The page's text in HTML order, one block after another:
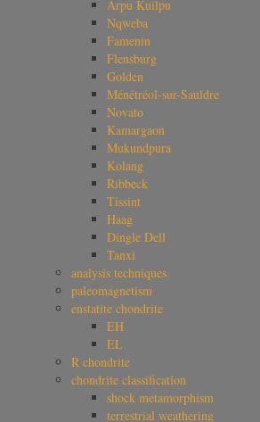
Arpu Kuilpu
Nqweba
Famenin
Flensburg
Golden
Ménétréol-sur-Sauldre
Novato
Kamargaon
Mukundpura
Kolang
Ribbeck
Tissint
Haag
Dingle Dell
Tanxi
analysis techniques
paleomagnetism
enstatite chondrite
EH
EL
R chondrite
chondrite classification
shock metamorphism
terrestrial weathering